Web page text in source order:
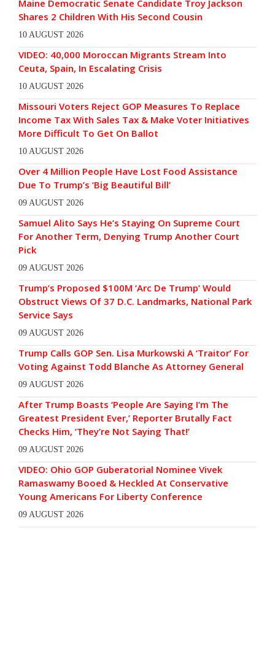
Maine Democratic Senate Candidate Troy Jackson
Shares 2 Children With His Second Cousin
10 AUGUST 2026
VIDEO: 40,000 Moroccan Migrants Stream Into
Ceuta, Spain, In Escalating Crisis
10 AUGUST 2026
Missouri Voters Reject GOP Measures To Replace
Income Tax With Sales Tax & Make Voter Initiatives
More Difficult To Get On Ballot
10 AUGUST 2026
Over 4 Million People Have Lost Food Assistance
Due To Trump’s ‘Big Beautiful Bill’
09 AUGUST 2026
Samuel Alito Says He’s Staying On Supreme Court
For Another Term, Denying Trump Another Court
Pick
09 AUGUST 2026
Trump’s Proposed $100M ‘Arc De Trump’ Would
Obstruct Views Of 37 D.C. Landmarks, National Park
Service Says
09 AUGUST 2026
Trump Calls GOP Sen. Lisa Murkowski A ‘Traitor’ For
Voting Against Todd Blanche As Attorney General
09 AUGUST 2026
After Trump Boasts ‘People Are Saying I’m The
Greatest President Ever,’ Reporter Brutally Fact
Checks Him, ‘They’re Not Saying That!’
09 AUGUST 2026
VIDEO: Ohio GOP Guberatorial Nominee Vivek
Ramaswamy Booed & Heckled At Conservative
Young Americans For Liberty Conference
09 AUGUST 2026